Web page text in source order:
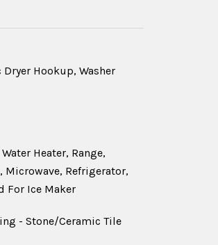
Hookup, Washer
Heater, Range,
Microwave, Refrigerator,
For Ice Maker
- Stone/Ceramic Tile